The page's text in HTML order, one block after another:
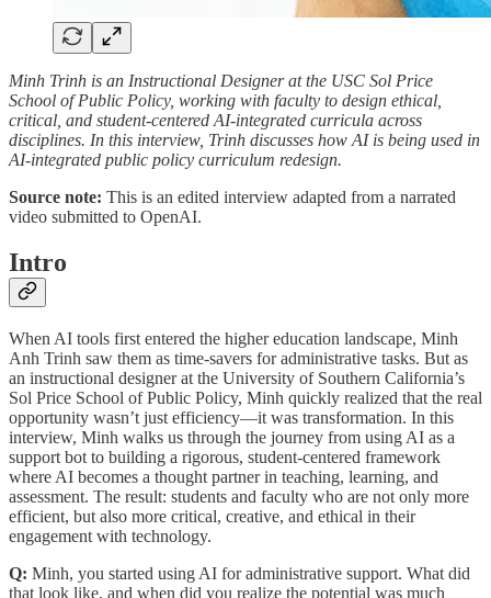
Minh Trinh is an Instructional Designer at the USC Sol Price
School of Public Policy, working with faculty to design ethical,
critical, and student-centered AI-integrated curricula across
disciplines. In this interview, Trinh discusses how AI is being used in
AI-integrated public policy curriculum redesign.
Source note: This is an edited interview adapted from a narrated
video submitted to OpenAI.
Intro
When AI tools first entered the higher education landscape, Minh
Anh Trinh saw them as time-savers for administrative tasks. But as
an instructional designer at the University of Southern California’s
Sol Price School of Public Policy, Minh quickly realized that the real
opportunity wasn’t just efficiency—it was transformation. In this
interview, Minh walks us through the journey from using AI as a
support bot to building a rigorous, student-centered framework
where AI becomes a thought partner in teaching, learning, and
assessment. The result: students and faculty who are not only more
efficient, but also more critical, creative, and ethical in their
engagement with technology.
Q: Minh, you started using AI for administrative support. What did
that look like, and when did you realize the potential was much